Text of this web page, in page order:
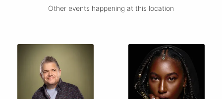
Other events happening at this location